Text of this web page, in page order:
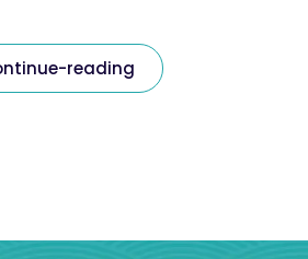
reading